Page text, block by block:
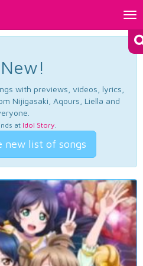
with previews, videos, lyrics,
Nijigasaki, Aqours, Liella and
at Idol Story.
new list of songs